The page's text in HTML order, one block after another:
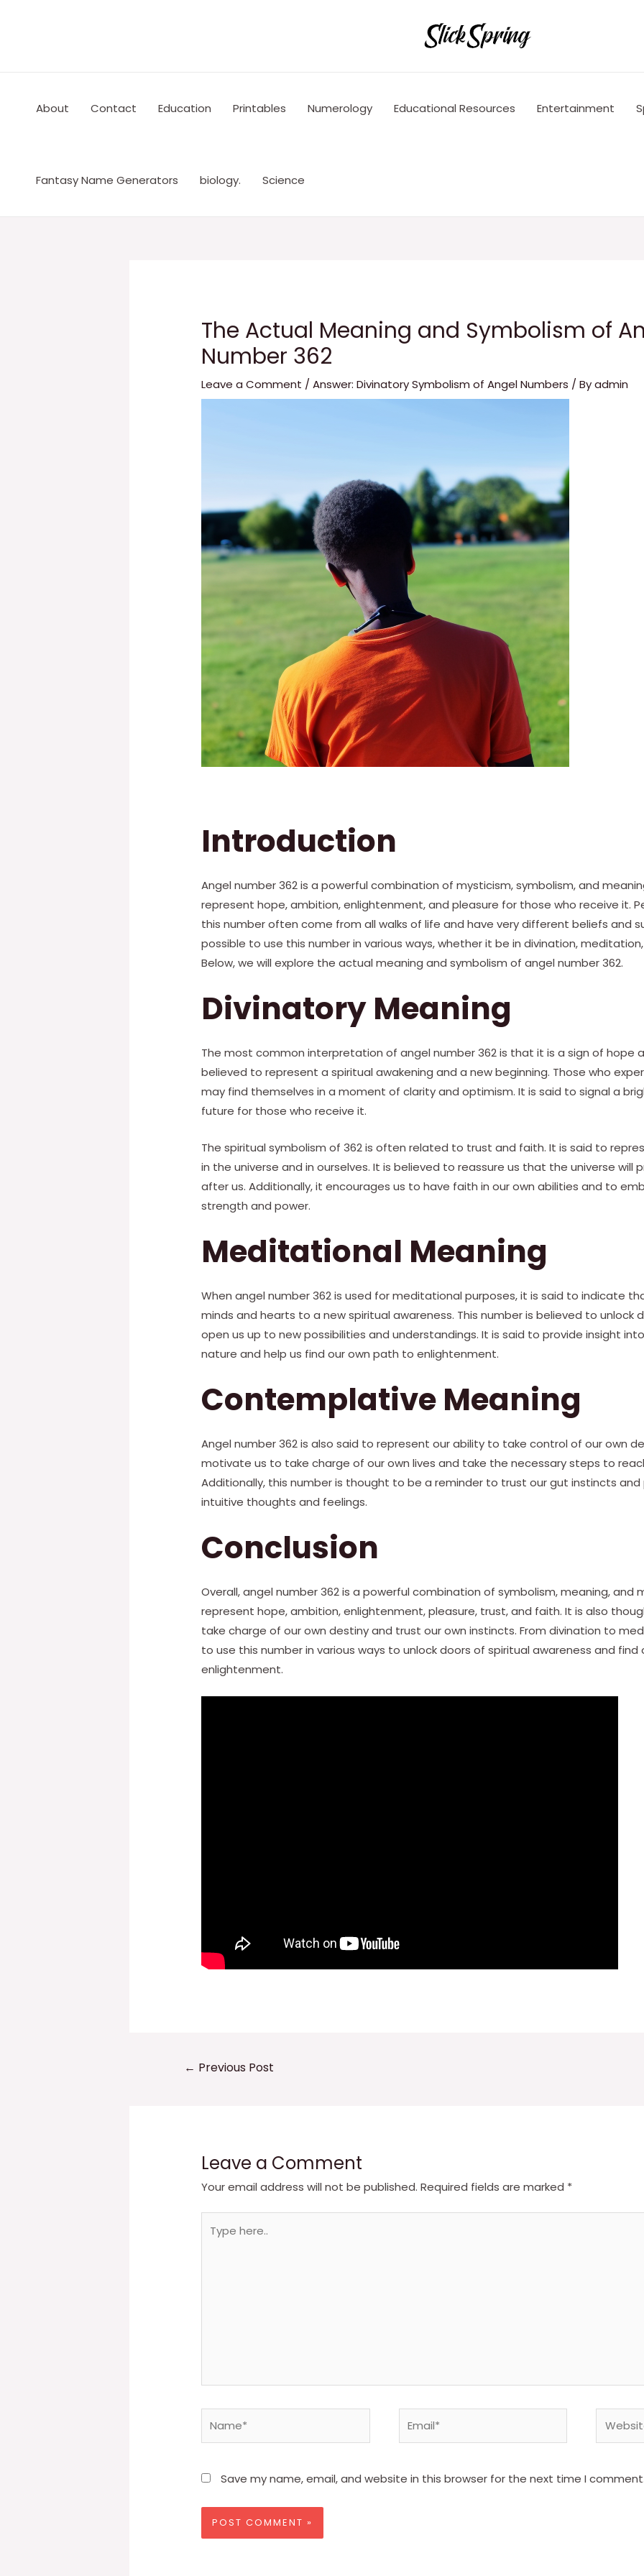
About Contact Education Printables Numerology Educational Resources Entertainment
Fantasy Name Generators biology. Science
The Actual Meaning and Symbolism of
Number 362
Leave a Comment /Answer: Divinatory Symbolism of Angel Numbers / Byadmin
Introduction
Angel number 362 is a powerful combination of mysticism, symbolism, and
represent hope, ambition, enlightenment, and pleasure for those who receive it.
this number often come from all walks of life and have very different beliefs and
possible to use this number in various ways, whether it be in divination,
Below, we will explore the actual meaning and symbolism of angel number 362.
Divinatory Meaning
The most common interpretation of angel number 362 is that it is a sign of hope
believed to represent a spiritual awakening and a new beginning. Those who
may find themselves in a moment of clarity and optimism. It is said to signal a
future for those who receive it.
The spiritual symbolism of 362 is often related to trust and faith. It is said to
in the universe and in ourselves. It is believed to reassure us that the universe will
after us. Additionally, it encourages us to have faith in our own abilities and to
strength and power.
Meditational Meaning
When angel number 362 is used for meditational purposes, it is said to indicate
minds and hearts to a new spiritual awareness. This number is believed to unlock
open us up to new possibilities and understandings. It is said to provide insight
nature and help us find our own path to enlightenment.
Contemplative Meaning
Angel number 362 is also said to represent our ability to take control of our own
motivate us to take charge of our own lives and take the necessary steps to
Additionally, this number is thought to be a reminder to trust our gut instincts
intuitive thoughts and feelings.
Conclusion
Overall, angel number 362 is a powerful combination of symbolism, meaning, and
represent hope, ambition, enlightenment, pleasure, trust, and faith. It is also
take charge of our own destiny and trust our own instincts. From divination to
to use this number in various ways to unlock doors of spiritual awareness and
enlightenment.
← Previous Post
Leave a Comment
Your email address will not be published. Required fields are marked *
here..
Save my name, email, and website in this browser for the next time I